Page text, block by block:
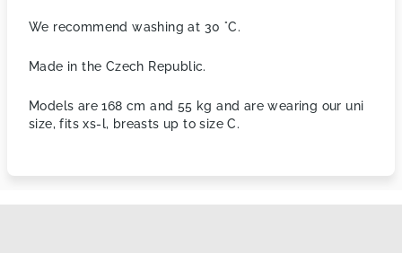
We recommend washing at 30 °C.
Made in the Czech Republic.
Models are 168 cm and 55 kg and are wearing our uni
size, fits xs-l, breasts up to size C.